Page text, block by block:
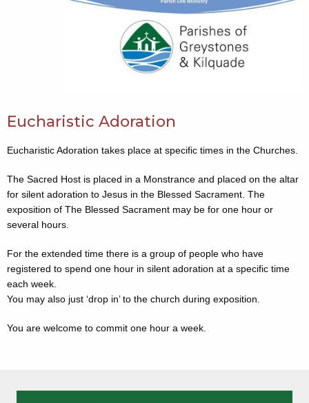
Eucharistic Adoration
Eucharistic Adoration takes place at specific times in the Churches.
The Sacred Host is placed in a Monstrance and placed on the altar
for silent adoration to Jesus in the Blessed Sacrament. The
exposition of The Blessed Sacrament may be for one hour or
several hours.
For the extended time there is a group of people who have
registered to spend one hour in silent adoration at a specific time
each week.
You may also just ‘drop in’ to the church during exposition.
You are welcome to commit one hour a week.